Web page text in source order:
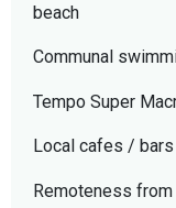
beach
Communal
Tempo Super
Local cafes /
Remoteness